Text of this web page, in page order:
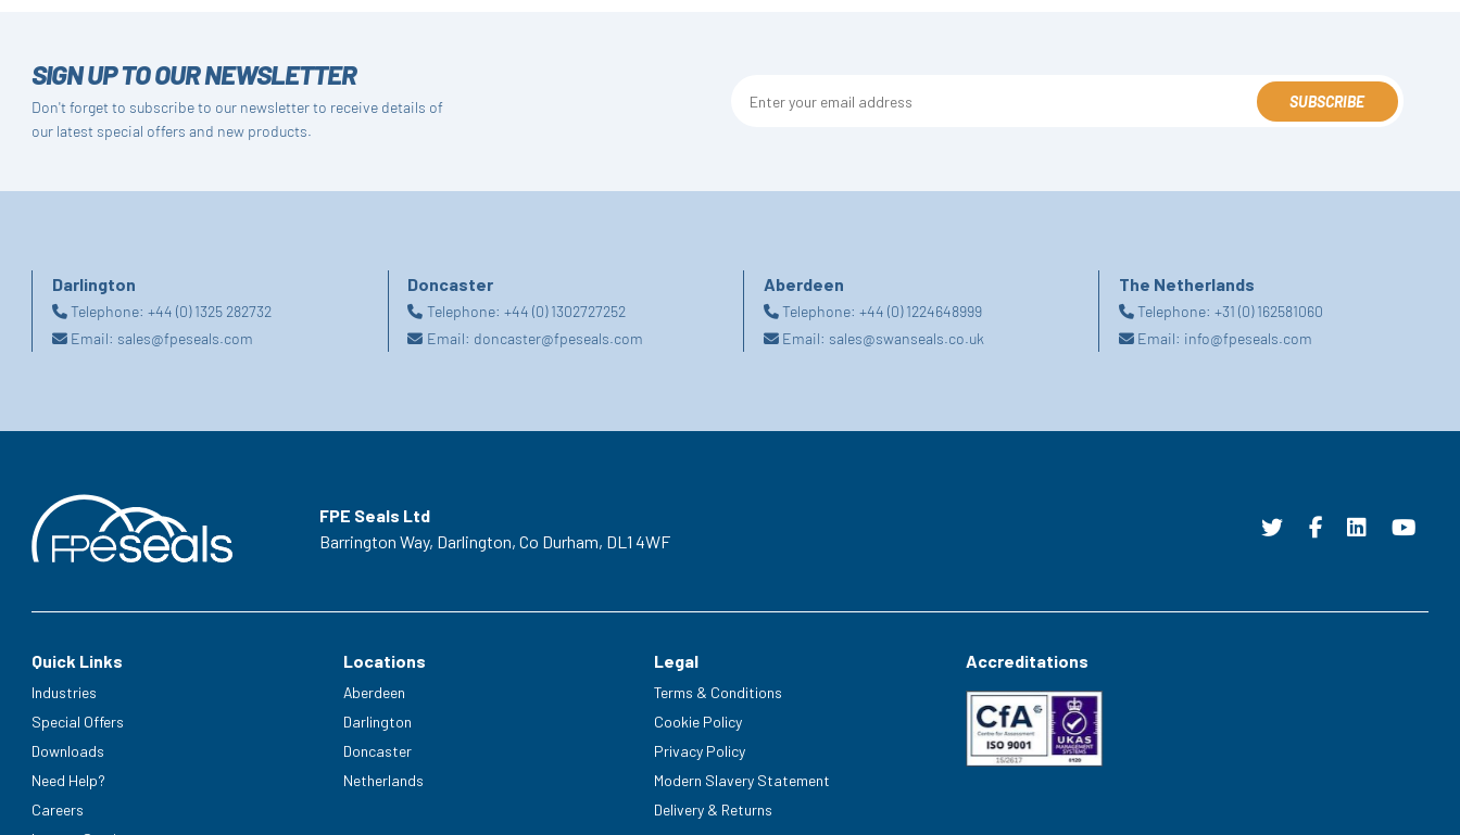
SIGN UP TO OUR NEWSLETTER
Don't forget to subscribe to our newsletter to receive details of
our latest special offers and new products.
SUBSCRIBE
Darlington
Telephone:+44 (0) 1325 282732
Email: sales@fpeseals.com
Doncaster
Telephone: +44 (0) 1302727252
Email: doncaster@fpeseals.com
Aberdeen
Telephone: +44 (0) 1224648999
Email: sales@swanseals.co.uk
The Netherlands
Telephone:+31 (0) 162581060
Email: info@fpeseals.com
FPE Seals Ltd
Barrington Way, Darlington, Co Durham, DL1 4WF
Quick Links
Industries
Special Offers
Downloads
Need Help?
Careers
Locations
Aberdeen
Darlington
Doncaster
Netherlands
Legal
Terms & Conditions
Cookie Policy
Privacy Policy
Modern Slavery Statement
Delivery & Returns
Accreditations